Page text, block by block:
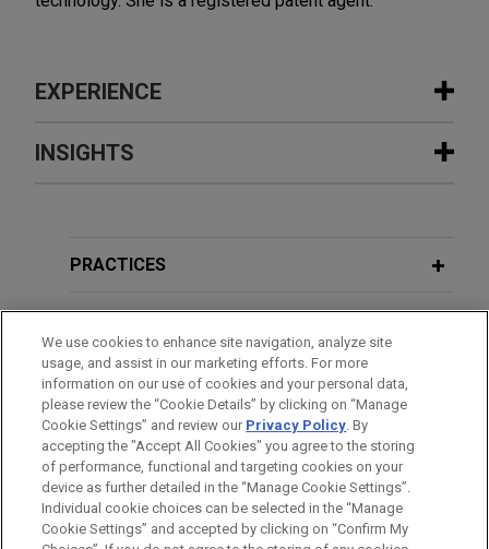
EXPERIENCE
Experience
against competitor CFMOTO at ITC
Polaris Industries Inc., and Polaris Sales Inc.
(collectively "Polaris") in infringement and
enforcement actions involving ten Polaris patents
against its competitor CFMOTO based on
companion complaints filed before the U.S.
International Trade Commission (ITC) and the U.S.
District Court for the District of Minnesota.
The Marena Group obtains dismissal
INSIGHTS
First Be Raised at the PTAB,
PRACTICES
EDUCATION
BAR & COURT ADMISSIONS
Before sending, please note:
We use cookies to enhance site navigation, analyze site
usage, and assist in our marketing efforts. For more
information on our use of cookies and your personal data,
please review the “Cookie Details” by clicking on “Manage
Cookie Settings” and review our Privacy Policy. By
accepting the "Accept All Cookies" you agree to the storing
of performance, functional and targeting cookies on your
device as further detailed in the “Manage Cookie Settings”.
Individual cookie choices can be selected in the “Manage
Cookie Settings” and accepted by clicking on “Confirm My